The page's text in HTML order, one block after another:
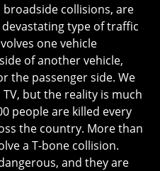
broadside collisions, are
type of traffic
one vehicle
of another vehicle,
the passenger side. We
but the reality is much
people are killed every
the country. More than
a T-bone collision.
and they are